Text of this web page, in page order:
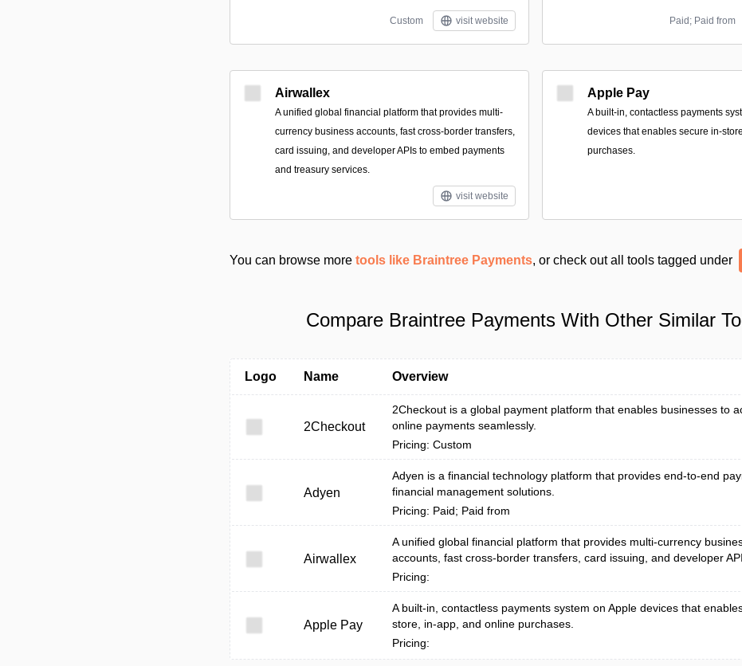
Custom visit website Paid; Paid from
Airwallex
A unified global financial platform that provides multi-
currency business accounts, fast cross-border transfers,
card issuing, and developer APIs to embed payments
and treasury services.
visit website
Apple Pay
A built‑in, contactless payments
devices that enables secure in-
purchases.
You can browse more tools like Braintree Payments, or check out all tools tagged under
Compare Braintree Payments With Other Similar
Logo Name Overview
2Checkout
2Checkout is a global payment platform that enables businesses to
online payments seamlessly.
Pricing: Custom
Adyen
Adyen is a financial technology platform that provides end-to-end
financial management solutions.
Pricing: Paid; Paid from
Airwallex
A unified global financial platform that provides multi-currency
accounts, fast cross-border transfers, card issuing, and developer
Pricing:
Apple Pay
A built‑in, contactless payments system on Apple devices that
store, in-app, and online purchases.
Pricing: